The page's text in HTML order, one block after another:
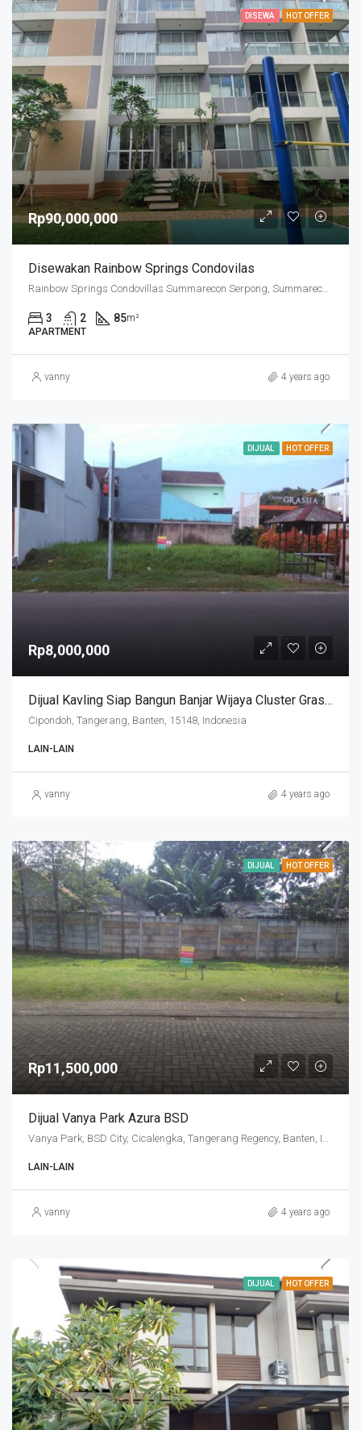
DISEWA HOT OFFER
Rp90,000,000
Disewakan Rainbow Springs Condovilas
3 2 85m²
APARTMENT
vanny 4 years ago
DIJUAL HOT OFFER
Rp8,000,000
Dijual Kavling Siap Bangun Banjar Wijaya Cluster Grasia
Cipondoh, Tangerang, Banten, 15148, Indonesia
LAIN-LAIN
vanny 4 years ago
DIJUAL HOT OFFER
Rp11,500,000
Dijual Vanya Park Azura BSD
LAIN-LAIN
vanny 4 years ago
DIJUAL HOT OFFER